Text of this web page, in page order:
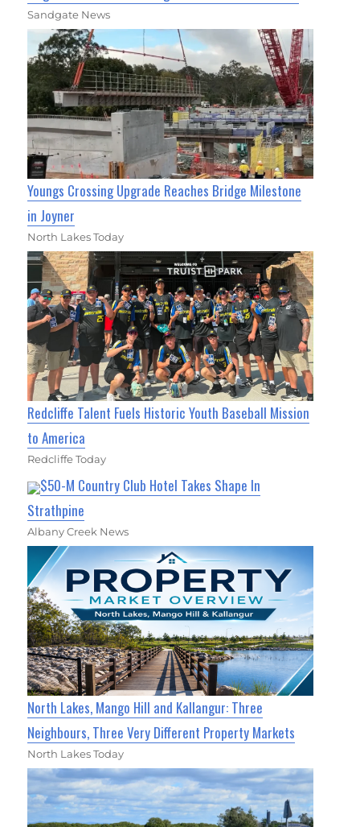
Sandgate News
Youngs Crossing Upgrade Reaches Bridge Milestone
in Joyner
North Lakes Today
Redcliffe Talent Fuels Historic Youth Baseball Mission
to America
Redcliffe Today
$50-M Country Club Hotel Takes Shape In
Strathpine
Albany Creek News
North Lakes, Mango Hill and Kallangur: Three
Neighbours, Three Very Different Property Markets
North Lakes Today